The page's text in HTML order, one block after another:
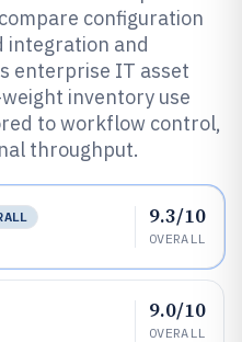
configuration
integration and
enterprise IT asset
inventory use
to workflow control,
throughput.
9.3/10
OVERALL
9.0/10
OVERALL